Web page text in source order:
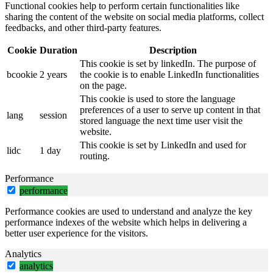
Functional cookies help to perform certain functionalities like
sharing the content of the website on social media platforms, collect
feedbacks, and other third-party features.
Cookie Duration Description
bcookie 2 years
This cookie is set by linkedIn. The purpose of
the cookie is to enable LinkedIn functionalities
on the page.
lang session
This cookie is used to store the language
preferences of a user to serve up content in that
stored language the next time user visit the
website.
lidc
1 day
This cookie is set by LinkedIn and used for
routing.
Performance
performance
Performance cookies are used to understand and analyze the key
performance indexes of the website which helps in delivering a
better user experience for the visitors.
Analytics
analytics